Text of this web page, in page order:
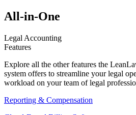
All-in-One
Legal Accounting
Features
Explore all the other features the
system offers to streamline your legal
workload on your team of legal
Reporting & Compensation